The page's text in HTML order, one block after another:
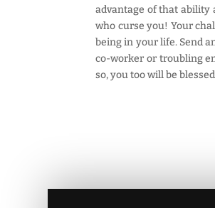
advantage of that ability
who curse you! Your
being in your life. Send
co-worker or troubling
so, you too will be